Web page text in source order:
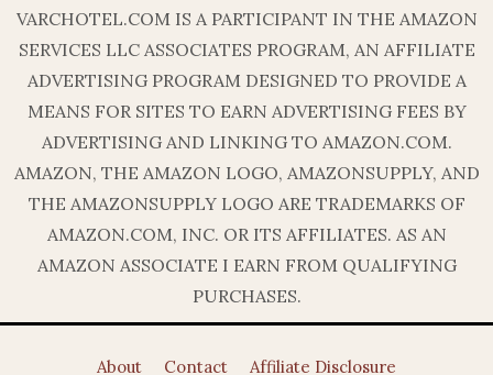
VARCHOTEL.COM IS A PARTICIPANT IN THE AMAZON
SERVICES LLC ASSOCIATES PROGRAM, AN AFFILIATE
ADVERTISING PROGRAM DESIGNED TO PROVIDE A
MEANS FOR SITES TO EARN ADVERTISING FEES BY
ADVERTISING AND LINKING TO AMAZON.COM.
AMAZON, THE AMAZON LOGO, AMAZONSUPPLY, AND
THE AMAZONSUPPLY LOGO ARE TRADEMARKS OF
AMAZON.COM, INC. OR ITS AFFILIATES. AS AN
AMAZON ASSOCIATE I EARN FROM QUALIFYING
PURCHASES.
About Contact Affiliate Disclosure